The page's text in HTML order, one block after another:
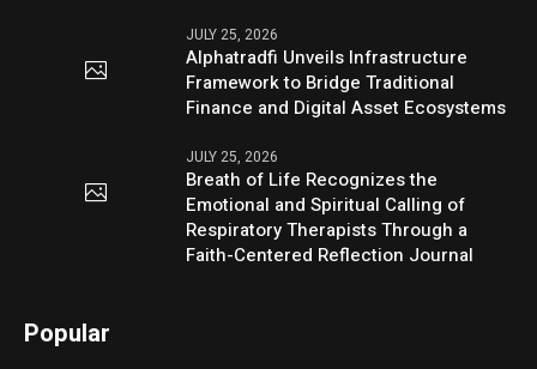
JULY 25, 2026
Alphatradfi Unveils Infrastructure
Framework to Bridge Traditional
Finance and Digital Asset Ecosystems
JULY 25, 2026
Breath of Life Recognizes the
Emotional and Spiritual Calling of
Respiratory Therapists Through a
Faith-Centered Reflection Journal
Popular